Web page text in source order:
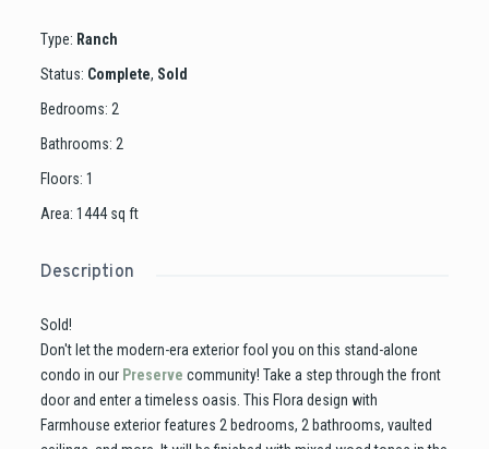
Type: Ranch
Status: Complete, Sold
Bedrooms: 2
Bathrooms: 2
Floors: 1
Area: 1444 sq ft
Description
Sold!
Don't let the modern-era exterior fool you on this stand-alone
condo in our Preserve community! Take a step through the front
door and enter a timeless oasis. This Flora design with
Farmhouse exterior features 2 bedrooms, 2 bathrooms, vaulted